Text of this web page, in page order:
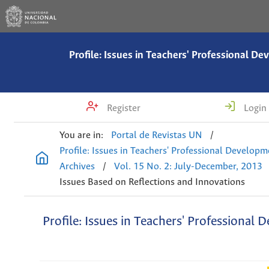
Profile: Issues in Teachers' Professional
Register Login
You are in: Portal de Revistas UN
/
Profile: Issues in Teachers' Professional
Archives
/
Vol. 15 No. 2: July-December, 2013
Issues Based on Reflections and Innovations
Profile: Issues in Teachers' Professional